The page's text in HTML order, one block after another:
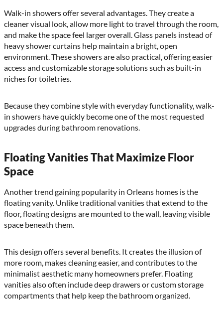
Walk-in showers offer several advantages. They create a
cleaner visual look, allow more light to travel through the room,
and make the space feel larger overall. Glass panels instead of
heavy shower curtains help maintain a bright, open
environment. These showers are also practical, offering easier
access and customizable storage solutions such as built-in
niches for toiletries.
Because they combine style with everyday functionality, walk-
in showers have quickly become one of the most requested
upgrades during bathroom renovations.
Floating Vanities That Maximize Floor
Space
Another trend gaining popularity in Orleans homes is the
floating vanity. Unlike traditional vanities that extend to the
floor, floating designs are mounted to the wall, leaving visible
space beneath them.
This design offers several benefits. It creates the illusion of
more room, makes cleaning easier, and contributes to the
minimalist aesthetic many homeowners prefer. Floating
vanities also often include deep drawers or custom storage
compartments that help keep the bathroom organized.